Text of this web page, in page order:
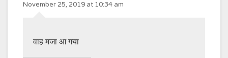
November 25, 2019 at 10:34 am
वाह मजा आ गया